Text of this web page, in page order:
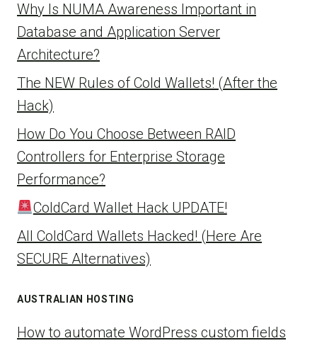
Why Is NUMA Awareness Important in
Database and Application Server
Architecture?
The NEW Rules of Cold Wallets! (After the
Hack)
How Do You Choose Between RAID
Controllers for Enterprise Storage
Performance?
ColdCard Wallet Hack UPDATE!
All ColdCard Wallets Hacked! (Here Are
SECURE Alternatives)
AUSTRALIAN HOSTING
How to automate WordPress custom fields